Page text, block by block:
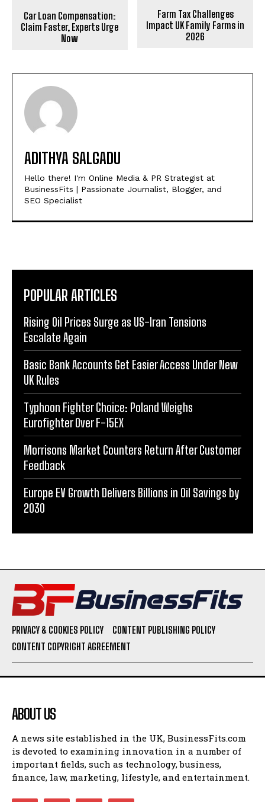
Car Loan Compensation:
Claim Faster, Experts Urge
Now
Farm Tax Challenges
Impact UK Family Farms in
2026
ADITHYA SALGADU
Hello there! I'm Online Media & PR Strategist at
BusinessFits | Passionate Journalist, Blogger, and
SEO Specialist
POPULAR ARTICLES
Rising Oil Prices Surge as US-Iran Tensions
Escalate Again
Basic Bank Accounts Get Easier Access Under New
UK Rules
Typhoon Fighter Choice: Poland Weighs
Eurofighter Over F-15EX
Morrisons Market Counters Return After Customer
Feedback
Europe EV Growth Delivers Billions in Oil Savings by
2030
PRIVACY & COOKIES POLICY
CONTENT PUBLISHING POLICY
CONTENT COPYRIGHT AGREEMENT
ABOUT US
A news site established in the UK, BusinessFits.com
is devoted to examining innovation in a number of
important fields, such as technology, business,
finance, law, marketing, lifestyle, and entertainment.